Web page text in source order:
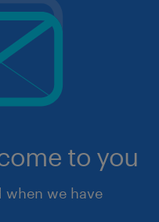
to you
we have